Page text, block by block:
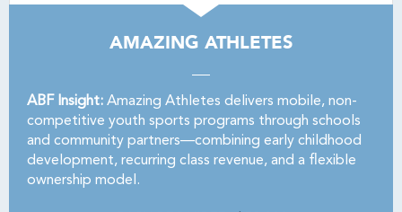
AMAZING ATHLETES
ABF Insight: Amazing Athletes delivers mobile, non-
competitive youth sports programs through schools
and community partners—combining early childhood
development, recurring class revenue, and a flexible
ownership model.